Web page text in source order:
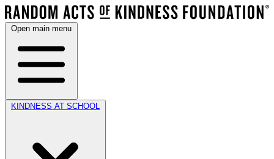
Open main menu
KINDNESS AT SCHOOL